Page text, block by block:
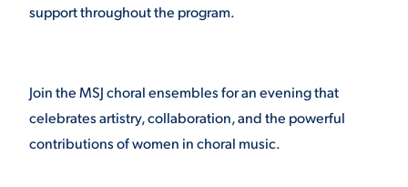
DIRECTORY
MEDIA RELATIONS
TITLE IX
support throughout the program.
Join the MSJ choral ensembles for an evening that
celebrates artistry, collaboration, and the powerful
contributions of women in choral music.